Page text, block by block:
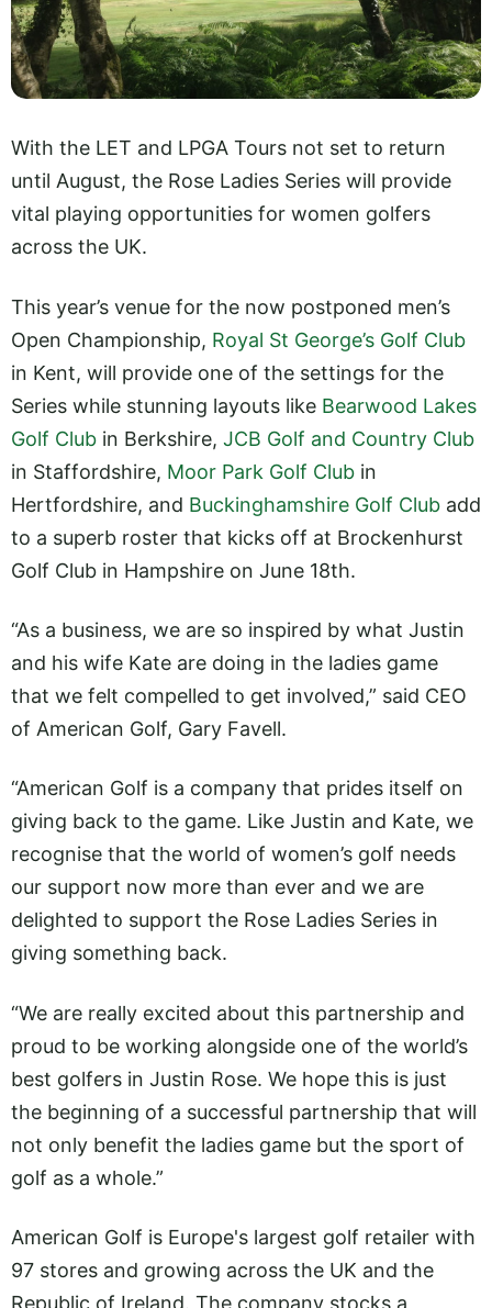
With the LET and LPGA Tours not set to return
until August, the Rose Ladies Series will provide
vital playing opportunities for women golfers
across the UK.
This year’s venue for the now postponed men’s
Open Championship, Royal St George’s Golf Club
in Kent, will provide one of the settings for the
Series while stunning layouts like Bearwood Lakes
Golf Club in Berkshire, JCB Golf and Country Club
in Staffordshire, Moor Park Golf Club in
Hertfordshire, and Buckinghamshire Golf Club add
to a superb roster that kicks off at Brockenhurst
Golf Club in Hampshire on June 18th.
“As a business, we are so inspired by what Justin
and his wife Kate are doing in the ladies game
that we felt compelled to get involved,” said CEO
of American Golf, Gary Favell.
“American Golf is a company that prides itself on
giving back to the game. Like Justin and Kate, we
recognise that the world of women’s golf needs
our support now more than ever and we are
delighted to support the Rose Ladies Series in
giving something back.
“We are really excited about this partnership and
proud to be working alongside one of the world’s
best golfers in Justin Rose. We hope this is just
the beginning of a successful partnership that will
not only benefit the ladies game but the sport of
golf as a whole.”
American Golf is Europe's largest golf retailer with
97 stores and growing across the UK and the
Republic of Ireland. The company stocks a